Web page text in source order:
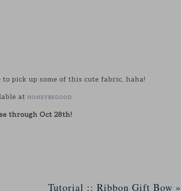
pick up some of this cute fabric, haha!
at HONEYBEGOOD
through Oct 28th!
Tutorial :: Ribbon Gift Bow »